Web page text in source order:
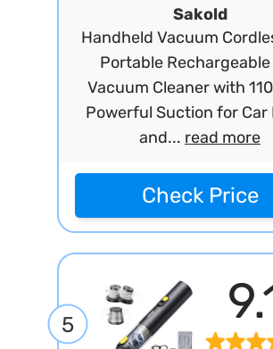
Sakold
Handheld Vacuum
Portable Rechargeable
Vacuum Cleaner with
Powerful Suction for Car
and... read more
Check Price
5